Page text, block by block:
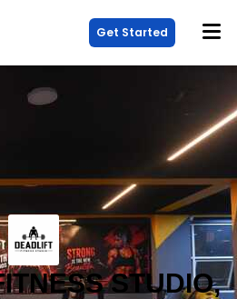
Get Started
STUDIO,